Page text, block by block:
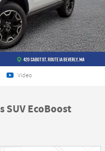
Video
SUV EcoBoost